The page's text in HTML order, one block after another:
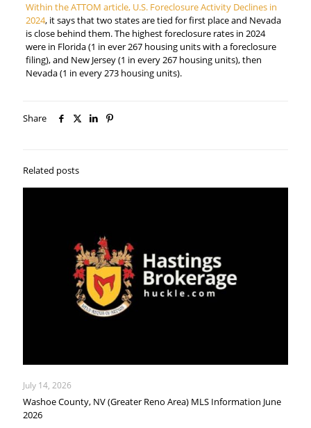
Within the ATTOM article, U.S. Foreclosure Activity Declines in
2024, it says that two states are tied for first place and Nevada
is close behind them. The highest foreclosure rates in 2024
were in Florida (1 in ever 267 housing units with a foreclosure
filing), and New Jersey (1 in every 267 housing units), then
Nevada (1 in every 273 housing units).
Share
Related posts
July 14, 2026
Washoe County, NV (Greater Reno Area) MLS Information June
2026